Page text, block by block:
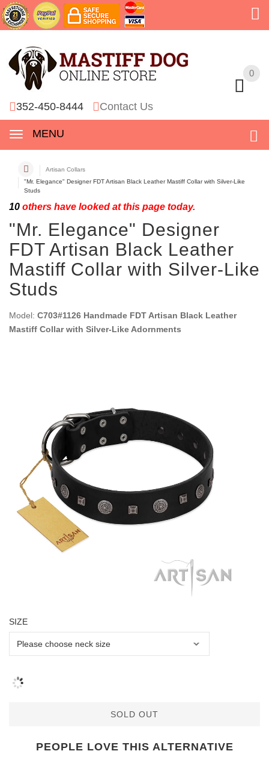
0
352-450-8444 Contact Us
MENU
0
Artisan Collars
"Mr. Elegance" Designer FDT Artisan Black Leather Mastiff Collar with Silver-Like
Studs
10 others have looked at this page today.
"Mr. Elegance" Designer
FDT Artisan Black Leather
Mastiff Collar with Silver-Like
Studs
Model: C703#1126 Handmade FDT Artisan Black Leather
Mastiff Collar with Silver-Like Adornments
SIZE
SOLD OUT
PEOPLE LOVE THIS ALTERNATIVE